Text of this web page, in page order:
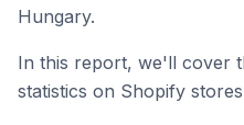
Hungary.
In this report, we'll cover
statistics on Shopify